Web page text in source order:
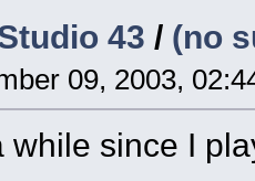
43 / (no
09, 2003,
while since I